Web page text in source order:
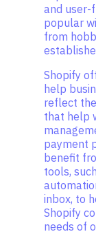
and user-
popular
from
Shopify
help
reflect
that help
payment
benefit
tools,
inbox, to
Shopify
needs of